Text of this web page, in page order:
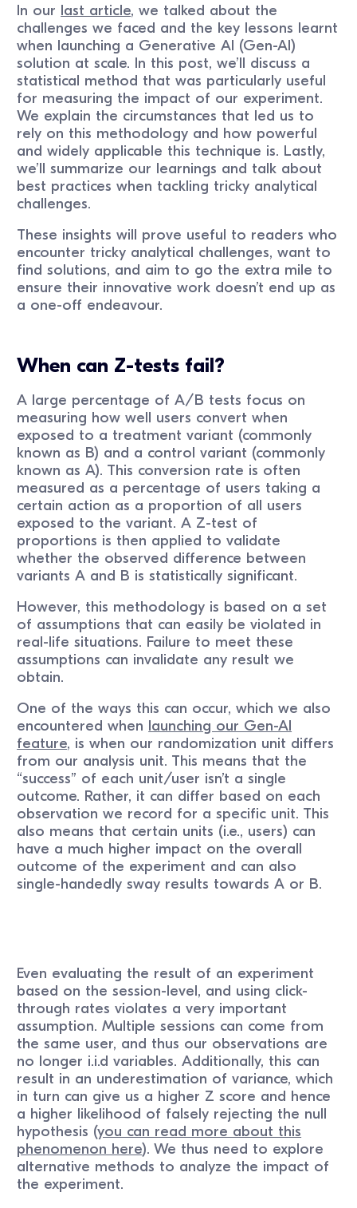
In our last article, we talked about the
challenges we faced and the key lessons learnt
when launching a Generative AI (Gen-AI)
solution at scale. In this post, we’ll discuss a
statistical method that was particularly useful
for measuring the impact of our experiment.
We explain the circumstances that led us to
rely on this methodology and how powerful
and widely applicable this technique is. Lastly,
we’ll summarize our learnings and talk about
best practices when tackling tricky analytical
challenges.
These insights will prove useful to readers who
encounter tricky analytical challenges, want to
find solutions, and aim to go the extra mile to
ensure their innovative work doesn’t end up as
a one-off endeavour.
When can Z-tests fail?
A large percentage of A/B tests focus on
measuring how well users convert when
exposed to a treatment variant (commonly
known as B) and a control variant (commonly
known as A). This conversion rate is often
measured as a percentage of users taking a
certain action as a proportion of all users
exposed to the variant. A Z-test of
proportions is then applied to validate
whether the observed difference between
variants A and B is statistically significant.
However, this methodology is based on a set
of assumptions that can easily be violated in
real-life situations. Failure to meet these
assumptions can invalidate any result we
obtain.
One of the ways this can occur, which we also
encountered when launching our Gen-AI
feature, is when our randomization unit differs
from our analysis unit. This means that the
“success” of each unit/user isn’t a single
outcome. Rather, it can differ based on each
observation we record for a specific unit. This
also means that certain units (i.e., users) can
have a much higher impact on the overall
outcome of the experiment and can also
single-handedly sway results towards A or B.
Even evaluating the result of an experiment
based on the session-level, and using click-
through rates violates a very important
assumption. Multiple sessions can come from
the same user, and thus our observations are
no longer i.i.d variables. Additionally, this can
result in an underestimation of variance, which
in turn can give us a higher Z score and hence
a higher likelihood of falsely rejecting the null
hypothesis (you can read more about this
phenomenon here). We thus need to explore
alternative methods to analyze the impact of
the experiment.